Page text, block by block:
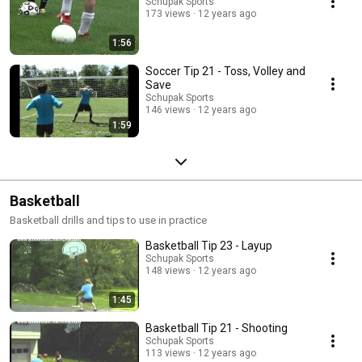
progress to higher levels of competition. In summary, baseball drills and
understanding fundamentals are essential components of player
development. They contribute to the physical, mental, and strategic
aspects of the game, fostering well-rounded athletes who are not only
skilled but also have a deep appreciation for the nuances of baseball.
98% of the baseball drills shown on this channel, can be used in softball.
And remember that most of the drills can be done by parents at home
with their kids!
1:56
173 views
12 years ago
1:59
Soccer Tip 21 - Toss, Volley and
Save
Schupak Sports
146 views
12 years ago
Basketball
Basketball drills and tips to use in practice
1:45
Basketball Tip 23 - Layup
Schupak Sports
148 views
12 years ago
Basketball Tip 21 - Shooting
Schupak Sports
113 views
12 years ago